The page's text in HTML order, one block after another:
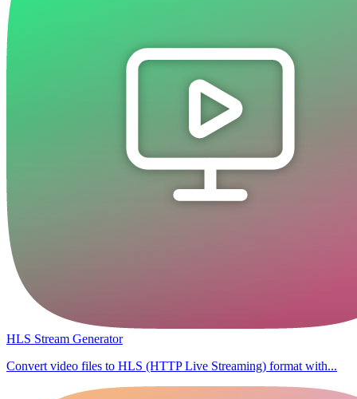
HLS Stream Generator
Convert video files to HLS (HTTP Live Streaming) format with...